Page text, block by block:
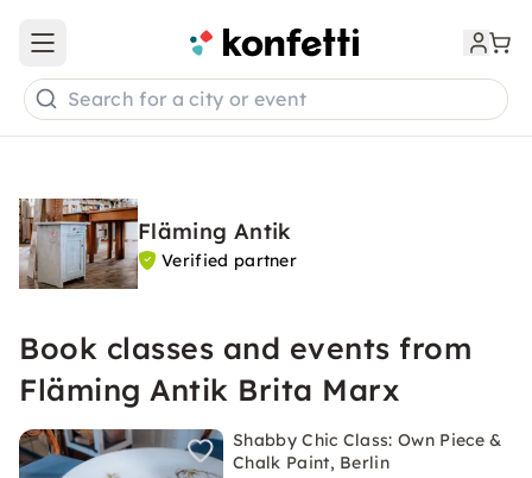
Open main menu
Search for a city or event
Fläming Antik
Verified partner
Book classes and events from
Fläming Antik Brita Marx
Shabby Chic Class: Own Piece &
Chalk Paint, Berlin